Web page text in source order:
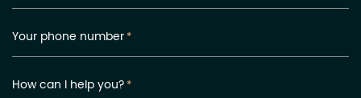
Your phone number*
How can I help you?*